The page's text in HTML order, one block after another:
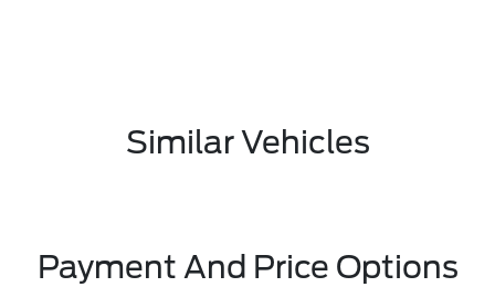
Similar Vehicles
Payment And Price Options